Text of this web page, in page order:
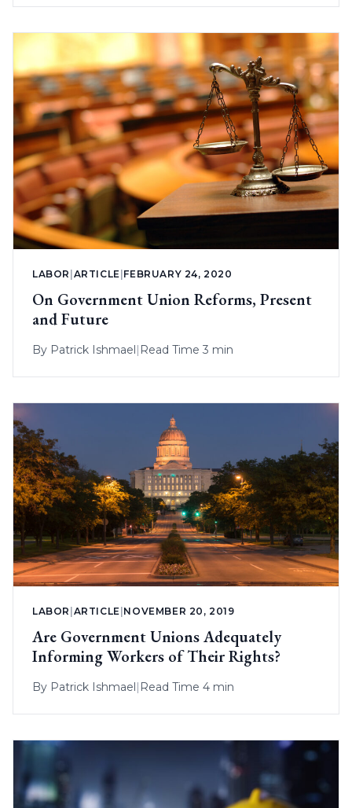
LABOR ARTICLE FEBRUARY 24, 2020
On Government Union Reforms, Present
and Future
By Patrick Ishmael Read Time 3 min
LABOR ARTICLE NOVEMBER 20, 2019
Are Government Unions Adequately
Informing Workers of Their Rights?
By Patrick Ishmael| Read Time 4 min